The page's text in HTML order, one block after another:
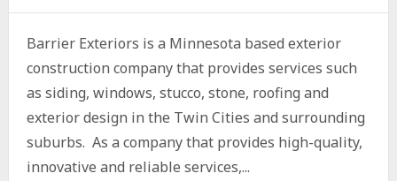
Barrier Exteriors is a Minnesota based exterior
construction company that provides services such
as siding, windows, stucco, stone, roofing and
exterior design in the Twin Cities and surrounding
suburbs. As a company that provides high-quality,
innovative and reliable services,...